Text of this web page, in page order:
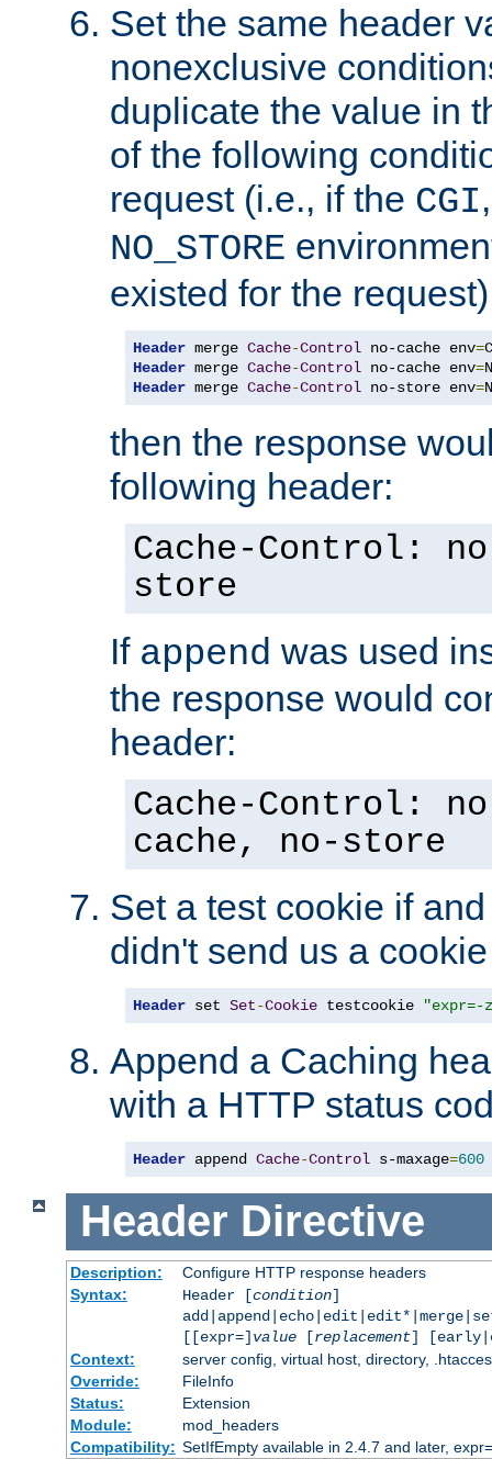
Set the same header
nonexclusive
duplicate the value in
of the following
request (i.e., if the CGI
NO_STORE
existed for the
Header merge Cache-Control no-cache env=
Header merge Cache-Control no-cache env=
Header merge Cache-Control no-store env=
then the response
following header:
Cache-Control:
store
If append was used
the response would
header:
Cache-Control:
cache, no-store
Set a test cookie if
didn't send us a cookie
Header set Set-Cookie testcookie "expr=-
Append a Caching
with a HTTP status
Header append Cache-Control s-maxage=600
Header Directive
Description:
Configure HTTP response headers
Syntax:
Header [condition]
[[expr=] value[replacement]
Context:
server config, virtual host, directory,
Override:
FileInfo
Status:
Extension
Module:
mod_headers
Compatibility: SetIfEmpty available in 2.4.7 and later,